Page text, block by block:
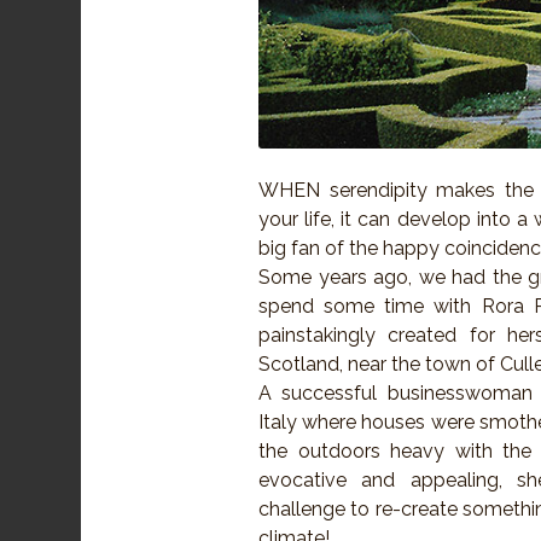
WHEN serendipity makes
your life, it can develop into a
big fan of the happy
Some years ago, we had the
spend some time with Rora
painstakingly created for
Scotland, near the town of
A successful
Italy where houses were
the outdoors heavy with
evocative and appealing,
challenge to re-create